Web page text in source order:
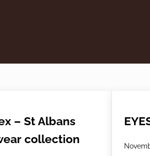
– St Albans
collection